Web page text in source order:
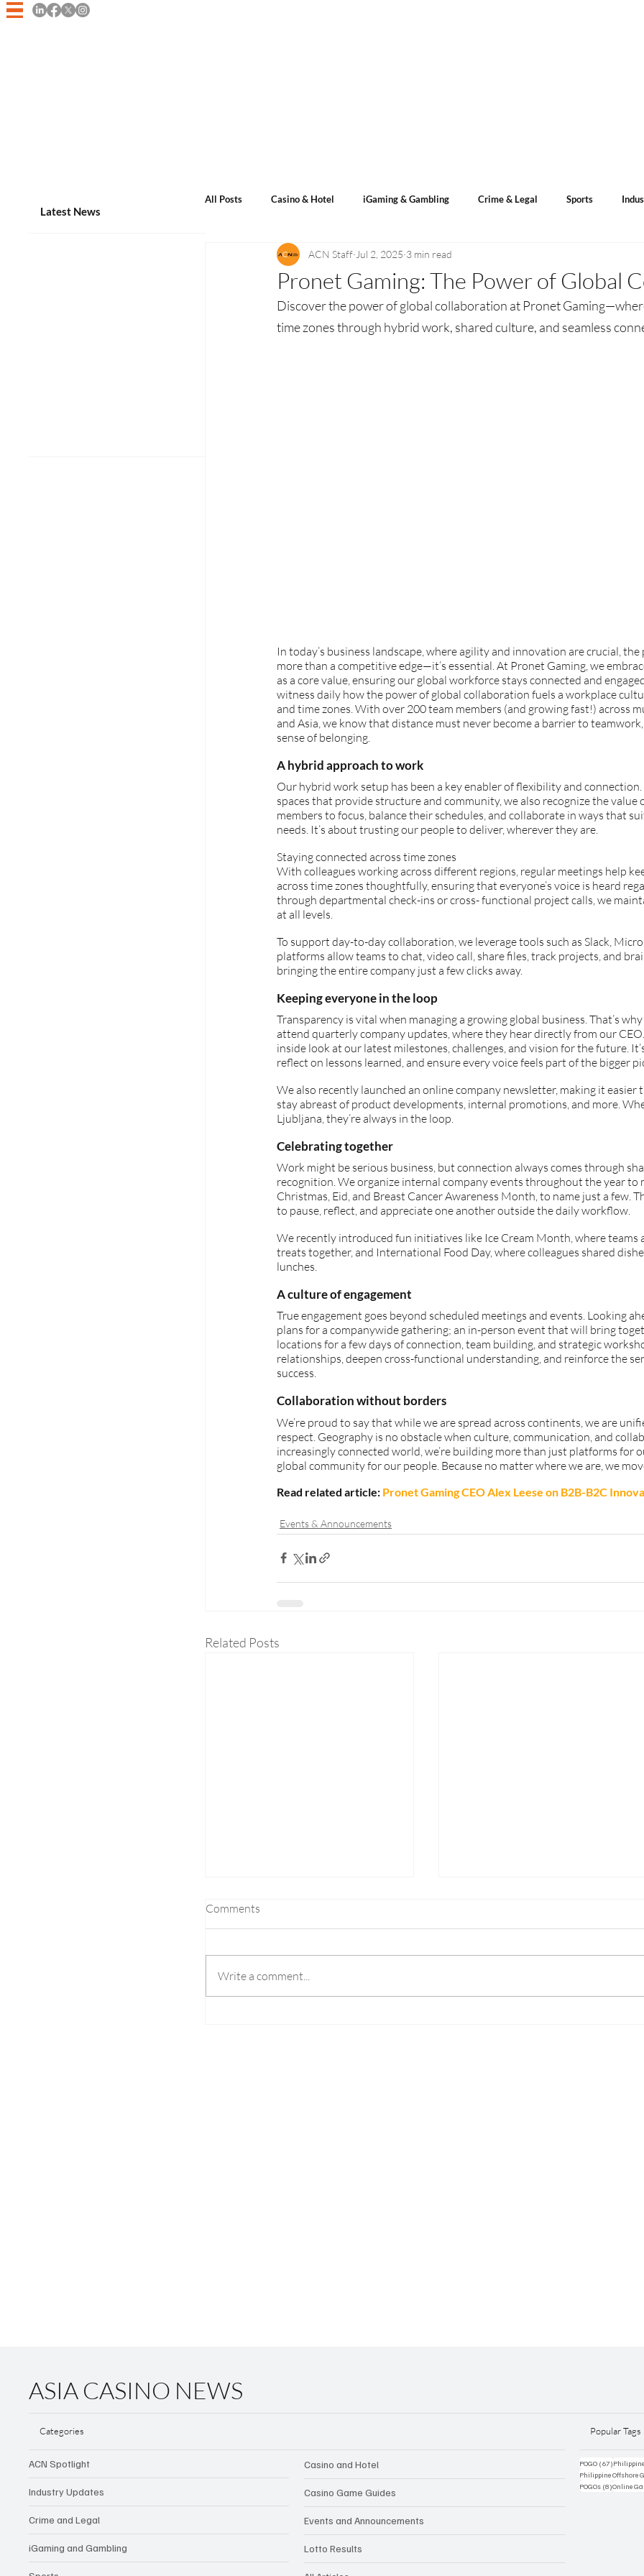
All Posts Casino & Hotel iGaming & Gambling Crime & Legal Sports
Events & Announcements Sports Betting
Pronet Gaming: The Power of Global
ACN Staff Jul 2, 2025 3 min read
Discover the power of global collaboration at Pronet
time zones through hybrid work, shared culture, and seamless
In today’s business landscape, where agility and innovation are crucial,
more than a competitive edge—it’s essential. At Pronet Gaming, we
as a core value, ensuring our global workforce stays connected and
witness daily how the power of global collaboration fuels a workplace
and time zones. With over 200 team members (and growing fast!) across
and Asia, we know that distance must never become a barrier to
sense of belonging.
A hybrid approach to work
Our hybrid work setup has been a key enabler of flexibility and
spaces that provide structure and community, we also recognize the
members to focus, balance their schedules, and collaborate in ways that
needs. It’s about trusting our people to deliver, wherever they are.
Staying connected across time zones
With colleagues working across different regions, regular meetings help
across time zones thoughtfully, ensuring that everyone’s voice is heard
through departmental check-ins or cross- functional project calls, we
at all levels.
To support day-to-day collaboration, we leverage tools such as Slack,
platforms allow teams to chat, video call, share files, track projects, and
bringing the entire company just a few clicks away.
Keeping everyone in the loop
Transparency is vital when managing a growing global business. That’s
attend quarterly company updates, where they hear directly from our
inside look at our latest milestones, challenges, and vision for the future.
reflect on lessons learned, and ensure every voice feels part of the bigger
We also recently launched an online company newsletter, making it easier
stay abreast of product developments, internal promotions, and more.
Ljubljana, they’re always in the loop.
Celebrating together
Work might be serious business, but connection always comes through
recognition. We organize internal company events throughout the year to
Christmas, Eid, and Breast Cancer Awareness Month, to name just a few.
to pause, reflect, and appreciate one another outside the daily workflow.
We recently introduced fun initiatives like Ice Cream Month, where teams
treats together, and International Food Day, where colleagues shared
lunches.
A culture of engagement
True engagement goes beyond scheduled meetings and events. Looking
plans for a companywide gathering; an in-person event that will bring
locations for a few days of connection, team building, and strategic
relationships, deepen cross-functional understanding, and reinforce the
success.
Collaboration without borders
We’re proud to say that while we are spread across continents, we are
respect. Geography is no obstacle when culture, communication, and
increasingly connected world, we’re building more than just platforms for
global community for our people. Because no matter where we are, we
Read related article: Pronet Gaming CEO Alex Leese on B2B-B2C
Events & Announcements
Related Posts
Comments
Write a comment...
Latest News
ASIA CASINO NEWS
Categories
ACN Spotlight
Industry Updates
Crime and Legal
iGaming and Gambling
Casino and Hotel
Casino Game Guides
Events and Announcements
Lotto Results
Popular Tags
POGO (67)67 posts
Philippine Offshore
POGOs (8)8 posts
Online